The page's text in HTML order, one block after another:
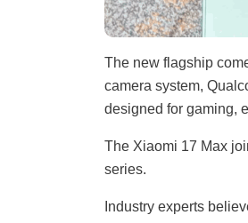
The new flagship
camera system,
designed for gaming,
The Xiaomi 17 Max
series.
Industry experts